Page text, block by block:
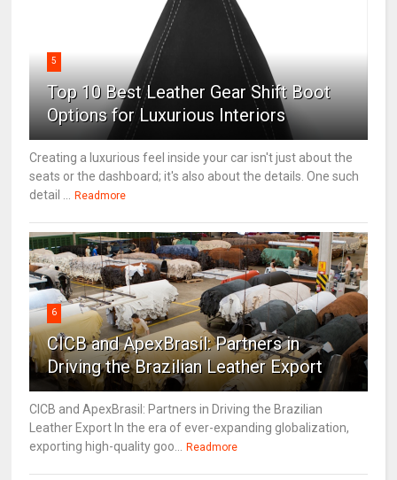
5
Top 10 Best Leather Gear Shift Boot
Options for Luxurious Interiors
Creating a luxurious feel inside your car isn't just about the
seats or the dashboard; it's also about the details. One such
detail ...
Readmore
6
CICB and ApexBrasil: Partners in
Driving the Brazilian Leather Export
CICB and ApexBrasil: Partners in Driving the Brazilian
Leather Export In the era of ever-expanding globalization,
exporting high-quality goo...
Readmore